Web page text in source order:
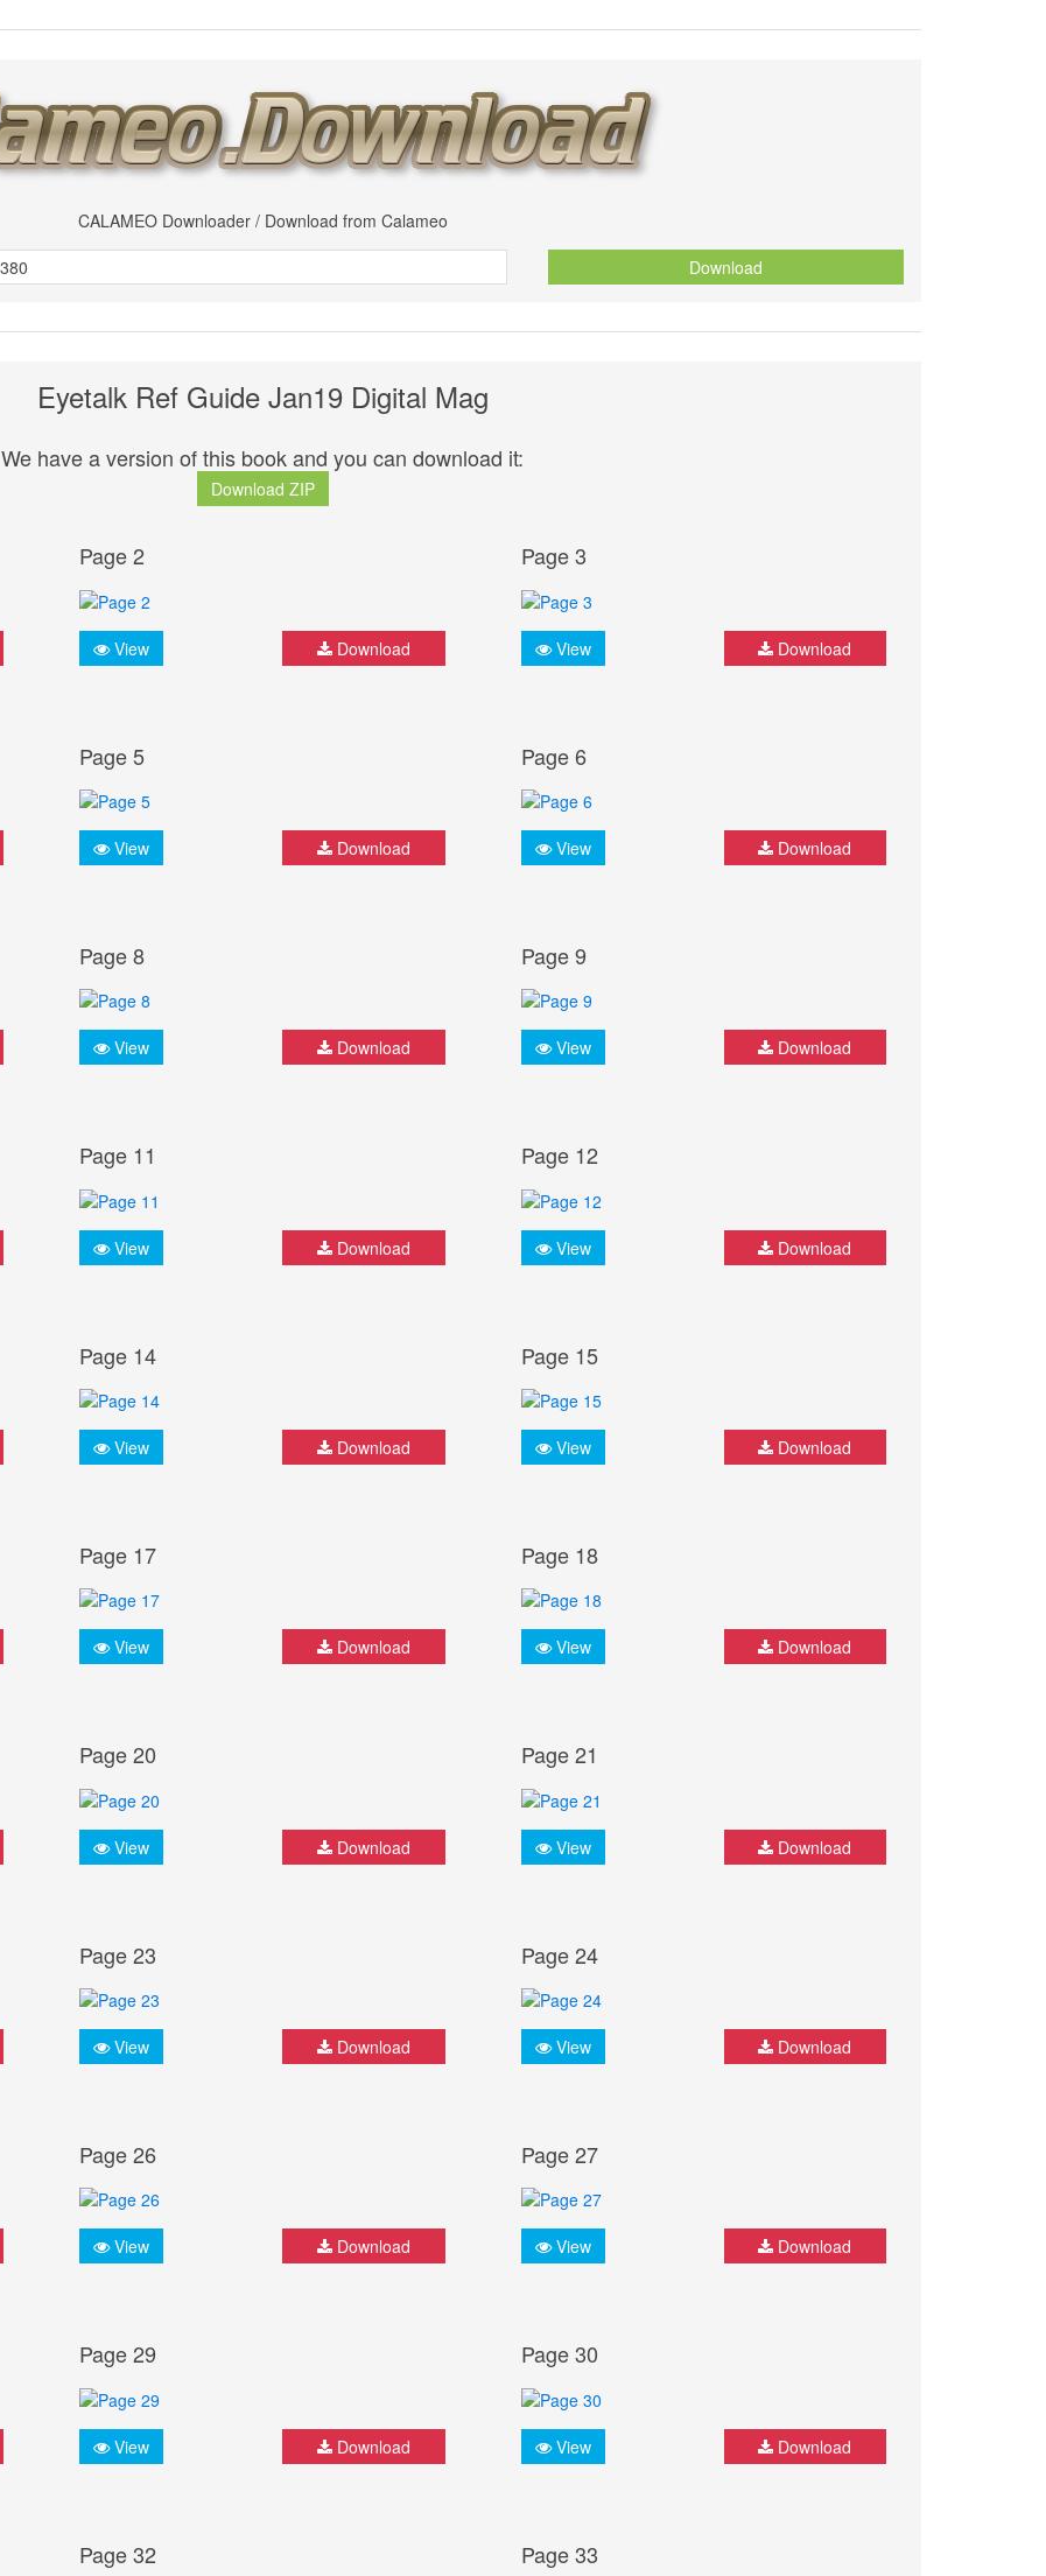
CALAMEO Downloader / Download from Calameo
Download
Eyetalk Ref Guide Jan19 Digital Mag
We have a version of this book and you can download it:
Download ZIP
Page 2
View Download
Page 3
View Download
Page 5
View Download
Page 6
View Download
Page 8
View Download
Page 9
View Download
Page 11
View Download
Page 12
View Download
Page 14
View Download
Page 15
View Download
Page 17
View Download
Page 18
View Download
Page 20
View Download
Page 21
View Download
Page 23
View Download
Page 24
View Download
Page 26
View Download
Page 27
View Download
Page 29
View Download
Page 30
View Download
Page 32 Page 33